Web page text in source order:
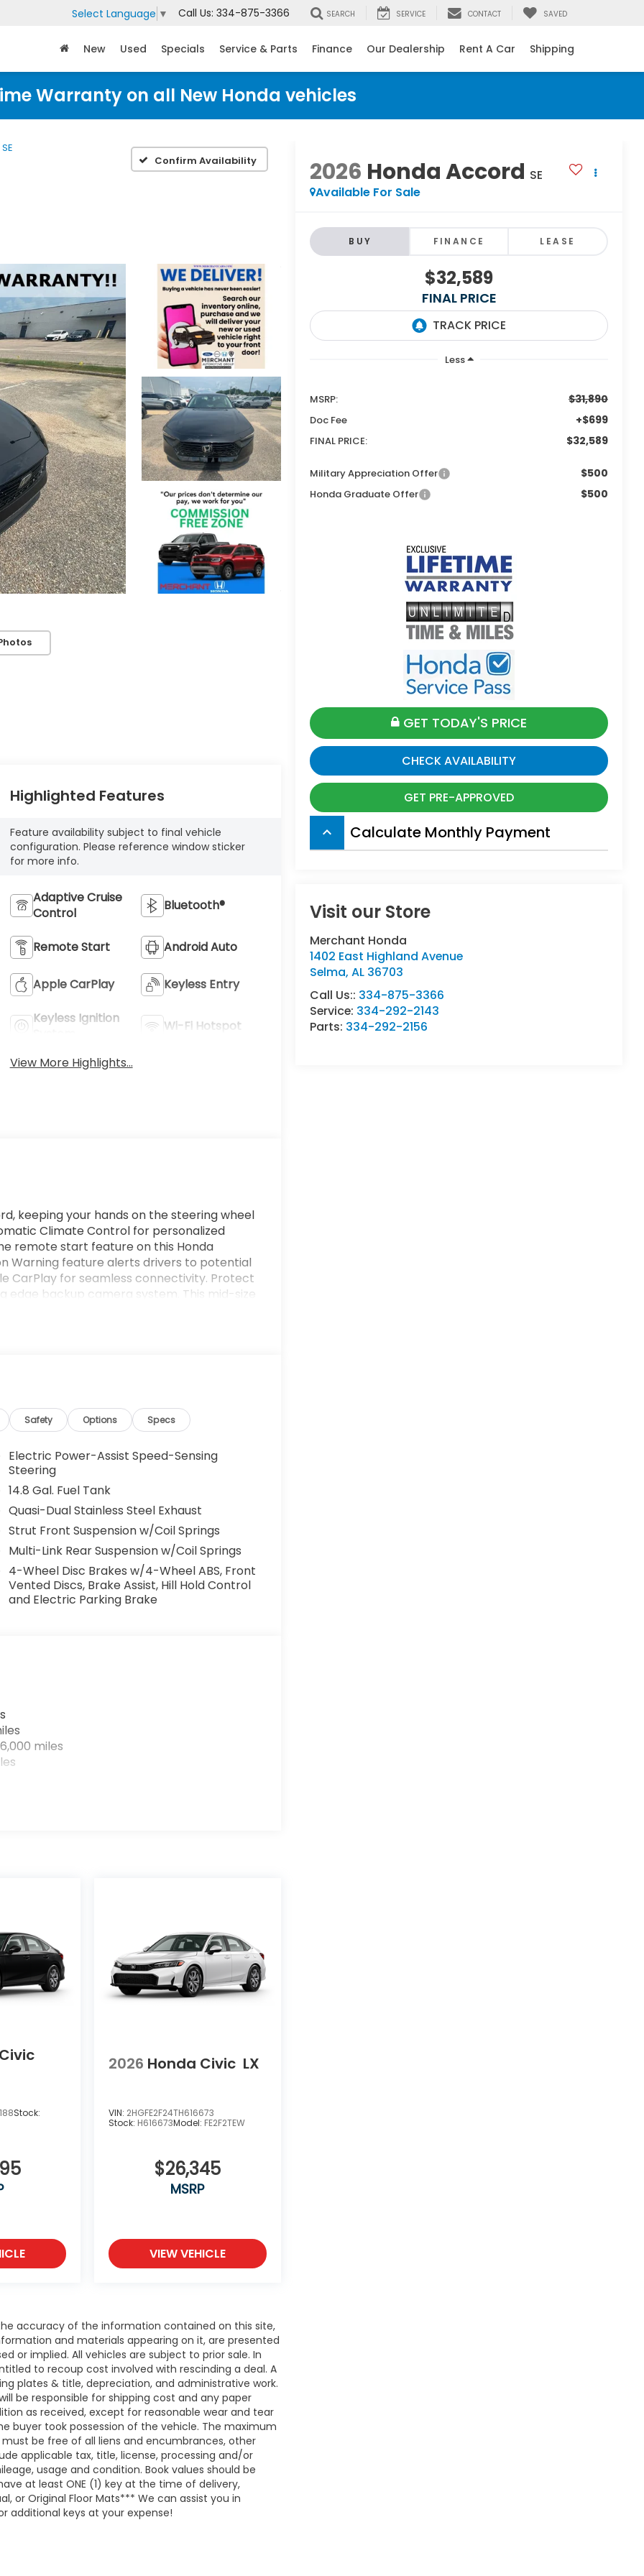
Select Language ▼ Call Us: 334-875-3366 SEARCH SERVICE CONTACT SAVED
New Used Specials Service & Parts Finance Our Dealership Rent A Car Shipping
Warranty on all New Honda vehicles
SE
Confirm Availability
2026 Honda Accord SE
Available For Sale
BUY FINANCE LEASE
$32,589
FINAL PRICE
Less
MSRP: $31,890
Doc Fee +$699
FINAL PRICE: $32,589
Military Appreciation Offer $500
Honda Graduate Offer $500
GET TODAY'S PRICE
CHECK AVAILABILITY
GET PRE-APPROVED
keyboard_arrow_up Calculate Monthly Payment
Visit our Store
Merchant Honda
1402 East Highland Avenue
Selma,AL 36703
Call Us:: 334-875-3366
Service: 334-292-2143
Parts: 334-292-2156
Highlighted Features
Feature availability subject to final vehicle
configuration. Please reference window sticker
for more info.
Adaptive Cruise
Control
Bluetooth®
Remote Start Android Auto
Apple CarPlay Keyless Entry
Keyless Ignition
Wi-Fi Hotspot
View More Highlights...
keeping your hands on the steering wheel
Climate Control for personalized
remote start feature on this Honda
Warning feature alerts drivers to potential
CarPlay for seamless connectivity. Protect
backup camera system. This mid-size
sleek and sophisticated black color. It is
Ups. • Non-Commissioned Salespeople.
*FINANCING AVAILABLE*
PROGRAMS* VISIT US ONLINE AT
Dealer Prep fee of $699. Prices do not
Safety Options Specs
Electric Power-Assist Speed-Sensing
Steering
14.8 Gal. Fuel Tank
Quasi-Dual Stainless Steel Exhaust
Strut Front Suspension w/Coil Springs
Multi-Link Rear Suspension w/Coil Springs
4-Wheel Disc Brakes w/4-Wheel ABS, Front
Vented Discs, Brake Assist, Hill Hold Control
and Electric Parking Brake
miles
Stock:
2026 Honda Civic LX
VIN: 2HGFE2F24TH616673
Stock: H616673Model: FE2F2TEW
$26,345
MSRP
VIEW VEHICLE
accuracy of the information contained on this site,
and materials appearing on it, are presented
or implied. All vehicles are subject to prior sale. In
to recoup cost involved with rescinding a deal. A
plates & title, depreciation, and administrative work.
be responsible for shipping cost and any paper
as received, except for reasonable wear and tear
buyer took possession of the vehicle. The maximum
be free of all liens and encumbrances, other
applicable tax, title, license, processing and/or
usage and condition. Book values should be
at least ONE (1) key at the time of delivery,
or Original Floor Mats*** We can assist you in
additional keys at your expense!